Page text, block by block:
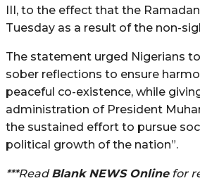
III, to the effect that the
Tuesday as a result of the non-
The statement urged Nigerians
sober reflections to ensure
peaceful co-existence, while
administration of President
the sustained effort to pursue
political growth of the nation”.
***ReadBlank NEWS Onlinefor